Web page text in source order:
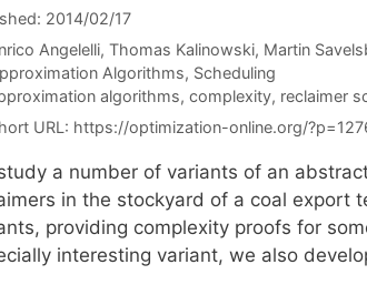
2014/02/17
Angelelli Thomas Kalinowski Martin
Algorithms, Scheduling
algorithms, complexity, reclaimer
URL: https://optimization-online.org/
a number of variants of an
in the stockyard of a coal export
providing complexity proofs for
interesting variant, we also